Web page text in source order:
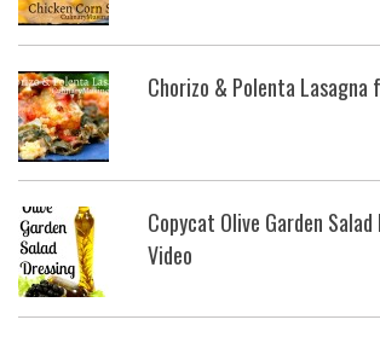
Chorizo & Polenta Lasagna
Copycat Olive Garden
Video